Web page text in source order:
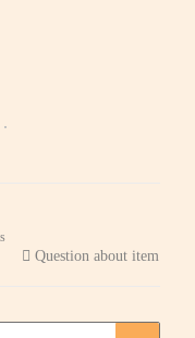
Question about item